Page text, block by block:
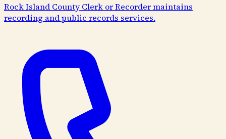
Rock Island County Clerk or Recorder maintains
recording and public records services.